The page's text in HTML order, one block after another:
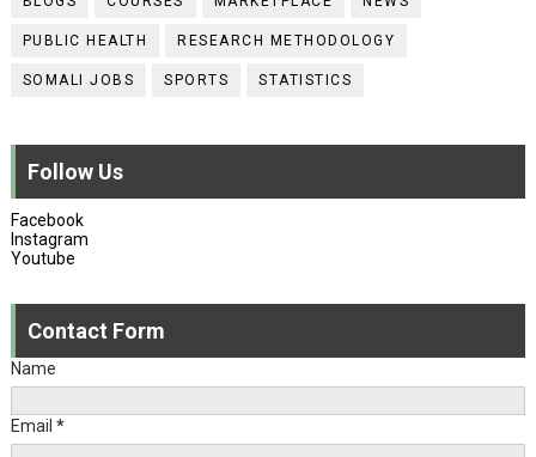
PUBLIC HEALTH RESEARCH METHODOLOGY
SOMALI JOBS SPORTS STATISTICS
Follow Us
Facebook
Instagram
Youtube
Contact Form
Name
Email *